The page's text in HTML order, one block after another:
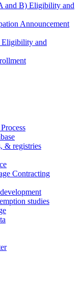
and B) Eligibility and
Announcement
Eligibility and
& registries
Contracting
studies